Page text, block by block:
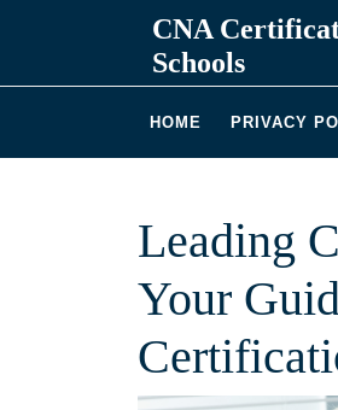
CNA
Schools
HOME PRIVACY
Leading
Your